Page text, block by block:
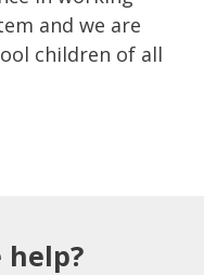
and we are
children of all
help?